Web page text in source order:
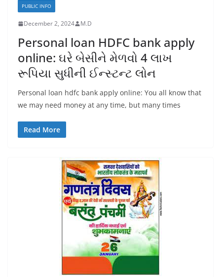
PUBLIC INFO
December 2, 2024 M.D
Personal loan HDFC bank apply
online: ઘરે બેસીને મેળવો 4 લાખ
રૂપિયા સુધીની ઈન્સ્ટન્ટ લોન
Personal loan hdfc bank apply online: You all know that
we may need money at any time, but many times
Read More